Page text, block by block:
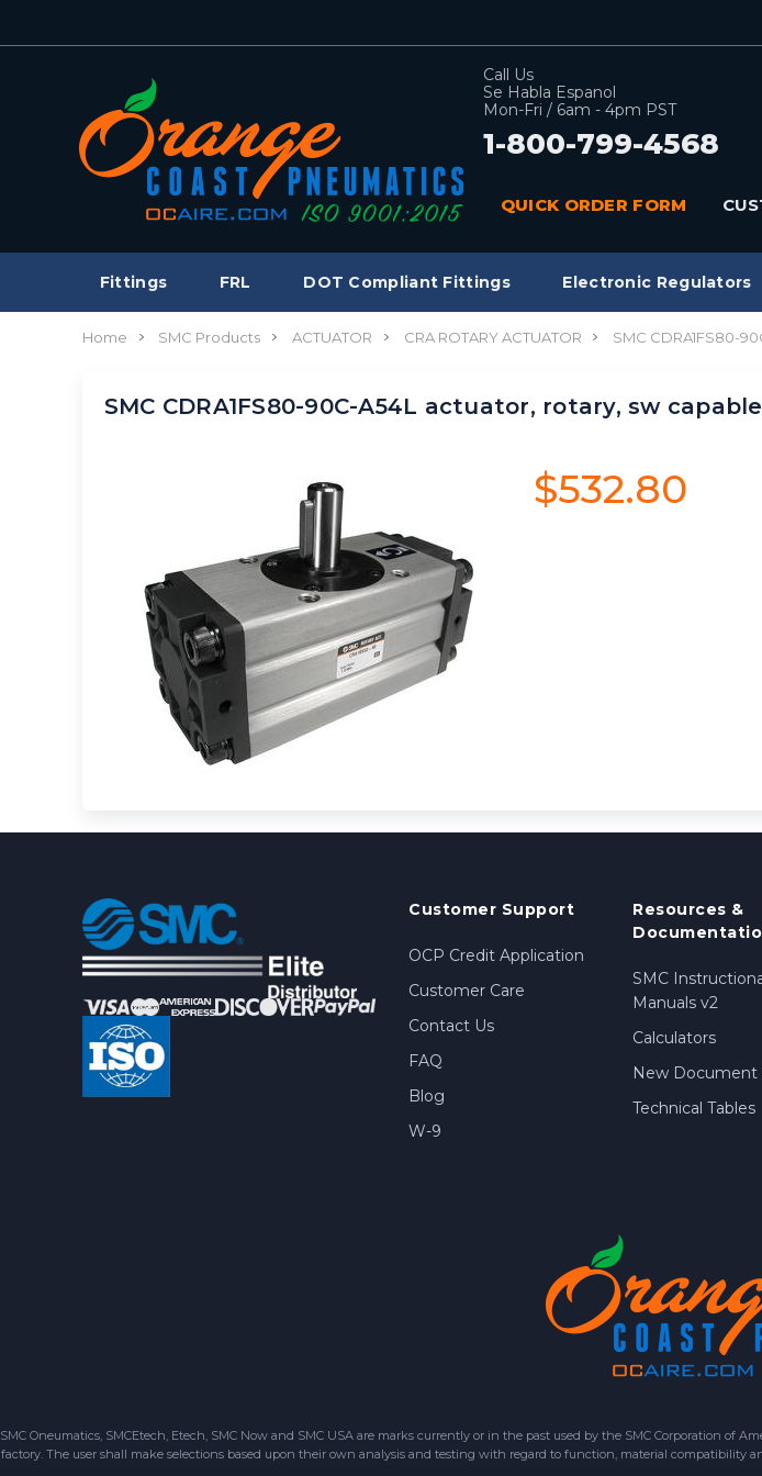
Call Us
Se Habla Espanol
Mon-Fri / 6am - 4pm PST
1-800-799-4568
QUICK ORDER FORM
Fittings FRL DOT Compliant Fittings Electronic Regulators
Home SMC Products ACTUATOR CRA ROTARY ACTUATOR SMC CDRA1FS80-
SMC CDRA1FS80-90C-A54L actuator, rotary, sw
$532.80
Customer Support
OCP Credit Application
Customer Care
Contact Us
FAQ
Blog
W-9
Resources &
SMC
Manuals v2
Calculators
New Document
Technical Tables
SMC Oneumatics, SMCEtech, Etech, SMC Now and SMC USA are marks currently or in the past used by the SMC Corporation
factory. The user shall make selections based upon their own analysis and testing with regard to function, material compatibility